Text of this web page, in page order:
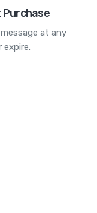
Purchase
at any
expire.